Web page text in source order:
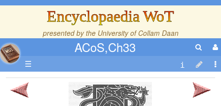
Encyclopaedia WoT
presented by the University of Collam Daan
ACoS,Ch33
☰